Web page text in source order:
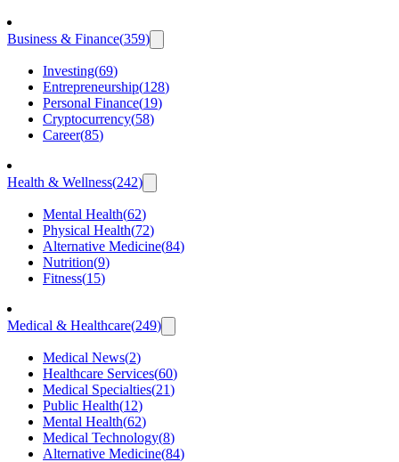
Business & Finance(359)
Investing(69)
Entrepreneurship(128)
Personal Finance(19)
Cryptocurrency(58)
Career(85)
Health & Wellness(242)
Mental Health(62)
Physical Health(72)
Alternative Medicine(84)
Nutrition(9)
Fitness(15)
Medical & Healthcare(249)
Medical News(2)
Healthcare Services(60)
Medical Specialties(21)
Public Health(12)
Mental Health(62)
Medical Technology(8)
Alternative Medicine(84)